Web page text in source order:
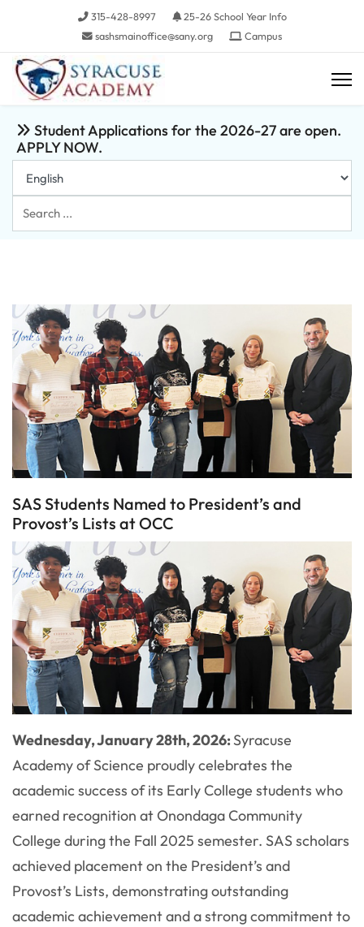
315-428-8997
25-26 School Year Info
sashsmainoffice@sany.org
Campus
Student Applications for the 2026-27 are open.
APPLY NOW.
Search
...
SAS Students Named to President’s and
Provost’s Lists at OCC
Wednesday, January 28th, 2026:Syracuse
Academy of Science proudly celebrates the
academic success of its Early College students who
earned recognition at Onondaga Community
College during the Fall 2025 semester. SAS scholars
achieved placement on the President’s and
Provost’s Lists, demonstrating outstanding
academic achievement and a strong commitment to